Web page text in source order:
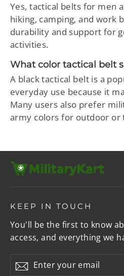
Yes, tactical belts for men
hiking, camping, and work
durability and support for
activities.
What color tactical belt
A black tactical belt is a
everyday use because it
Many users also prefer
army colors for outdoor or
KEEP IN TOUCH
You'll be the first to know
access, and everything we
your
Subscribe